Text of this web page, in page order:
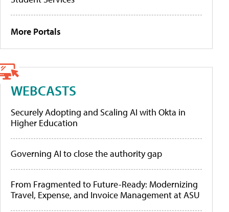
More Portals
WEBCASTS
Securely Adopting and Scaling AI with Okta in
Higher Education
Governing AI to close the authority gap
From Fragmented to Future-Ready: Modernizing
Travel, Expense, and Invoice Management at ASU